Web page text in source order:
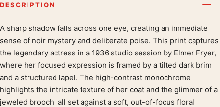
DESCRIPTION
Product description
A sharp shadow falls across one eye, creating an immediate
sense of noir mystery and deliberate poise. This print captures
the legendary actress in a 1936 studio session by Elmer Fryer,
where her focused expression is framed by a tilted dark brim
and a structured lapel. The high-contrast monochrome
highlights the intricate texture of her coat and the glimmer of a
jeweled brooch, all set against a soft, out-of-focus floral